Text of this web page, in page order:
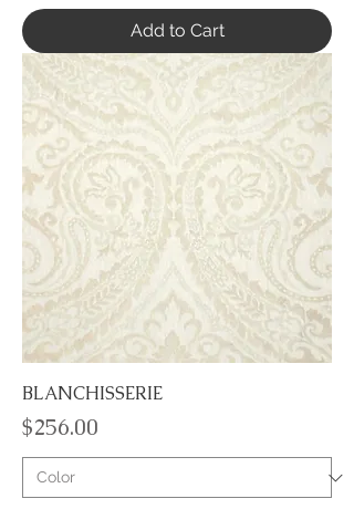
Add to Cart
BLANCHISSERIE
Price
$256.00